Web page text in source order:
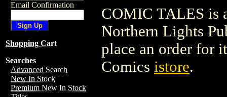
Email Confirmation
Shopping Cart
Searches
Advanced Search
New In Stock
Premium New In Stock
COMIC TALES is
Northern Lights
place an order for
Comics istore.